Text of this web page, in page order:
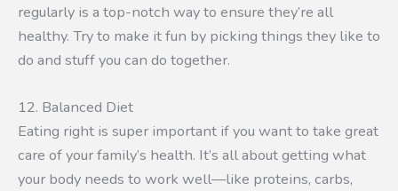
regularly is a top-notch way to ensure they’re all
healthy. Try to make it fun by picking things they like to
do and stuff you can do together.
12. Balanced Diet
Eating right is super important if you want to take great
care of your family’s health. It’s all about getting what
your body needs to work well—like proteins, carbs,